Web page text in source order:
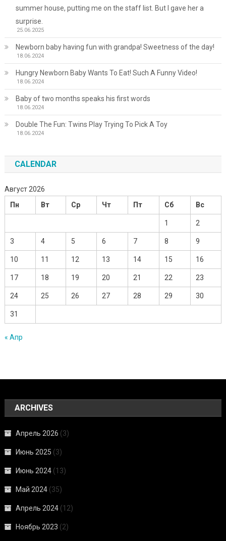
summer house, putting me on the staff list. But I gave her a
surprise.
25.06.2025
Newborn baby having fun with grandpa! Sweetness of the day!
18.06.2024
Hungry Newborn Baby Wants To Eat! Such A Funny Video!
18.06.2024
Baby of two months speaks his first words
18.06.2024
Double The Fun: Twins Play Trying To Pick A Toy
18.06.2024
CALENDAR
Август 2026
Пн
Вт Ср Чт Пт Сб Вс
1 2
3 4 5 6 7 8 9
10 11 12 13 14 15 16
17 18 19 20 21 22 23
24 25 26 27 28 29 30
31
« Апр
ARCHIVES
Апрель 2026 (3)
Июнь 2025 (3)
Июнь 2024 (13)
Май 2024 (35)
Апрель 2024 (12)
Ноябрь 2023 (2)